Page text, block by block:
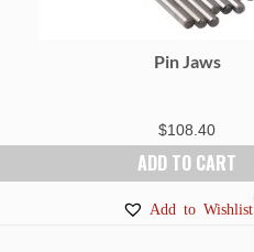
Pin Jaws
$108.40
ADD TO CART
Add to Wishlist